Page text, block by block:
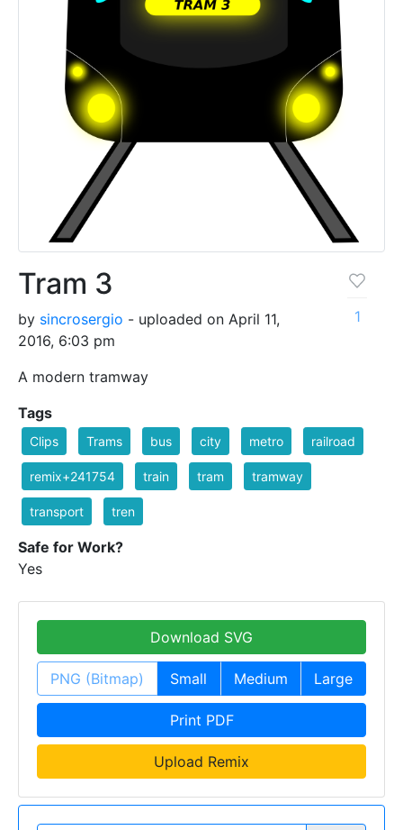
Tram 3
by sincrosergio - uploaded on April 11,
2016, 6:03 pm
A modern tramway
1
Tags
Clips Trams bus city metro railroad
remix+241754 train tram tramway
transport tren
Safe for Work?
Yes
Download SVG
PNG (Bitmap) Small Medium Large
Print PDF
Upload Remix